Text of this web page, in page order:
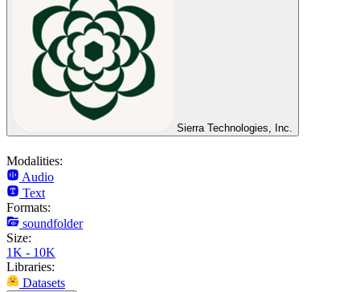
Sierra Technologies, Inc.
Modalities:
Audio
Text
Formats:
soundfolder
Size:
1K - 10K
Libraries:
Datasets